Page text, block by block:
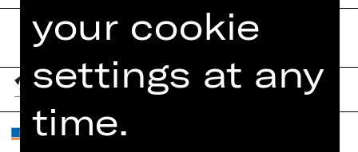
your cookie
settings at any
time.